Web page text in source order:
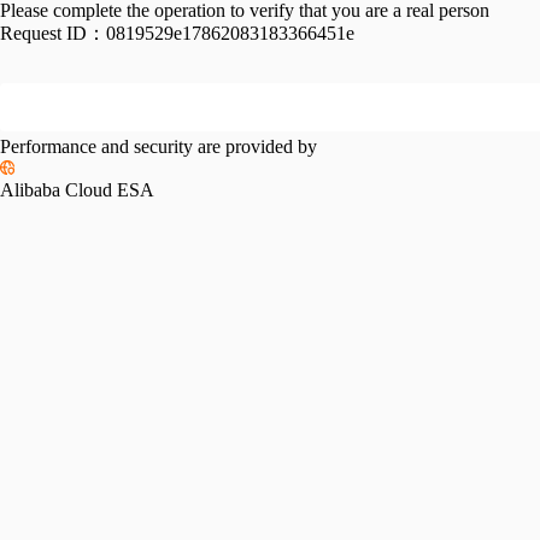
Please complete the operation to verify that you are a real person
Request ID： 0819529e17862083183366451e
Performance and security are provided by
Alibaba Cloud ESA